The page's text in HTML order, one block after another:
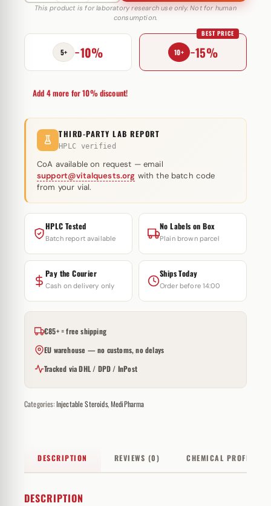
Deca
mg
MediPharma
quantity
This product is for laboratory research use only. Not for human
consumption.
5+ −10% 10+ −15%
BEST PRICE
Add 4 more for 10% discount!
THIRD-PARTY LAB REPORT
HPLC verified
CoA available on request — email
support@vitalquests.org with the batch code
from your vial.
HPLC Tested
Batch report available
No Labels on Box
Plain brown parcel
Pay the Courier
Cash on delivery only
Ships Today
Order before 14:00
€85+ = free shipping
EU warehouse — no customs, no delays
Tracked via DHL / DPD / InPost
Categories:Injectable Steroids,MediPharma
DESCRIPTION REVIEWS (0) CHEMICAL PROFILE
DESCRIPTION